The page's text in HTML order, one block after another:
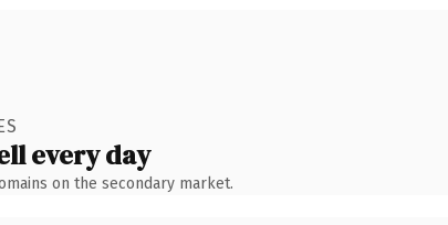
every day
on the secondary market.